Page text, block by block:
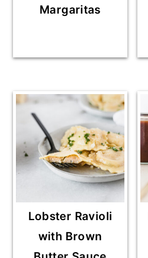
Margaritas
Lobster Ravioli
with Brown